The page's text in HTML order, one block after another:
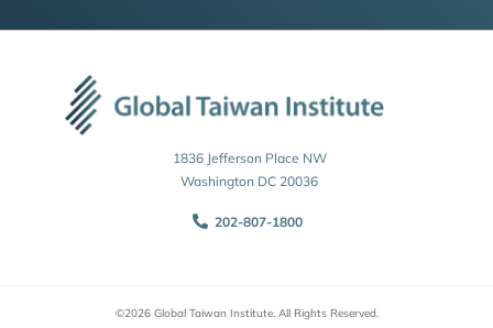
1836 Jefferson Place NW
Washington DC 20036
202-807-1800
©2026 Global Taiwan Institute. All Rights Reserved.